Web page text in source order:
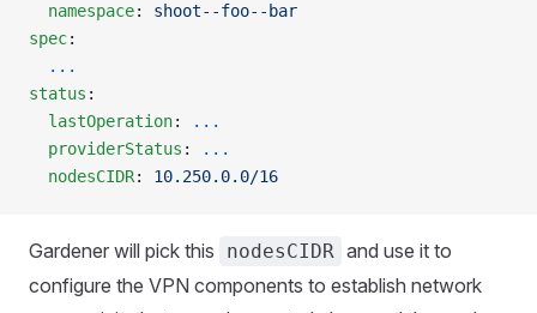
  namespace
: shoot--foo--bar
spec:
  ...
status :
  lastOperation
:
...
  providerStatus
:
...
  nodesCIDR
: 10.250.0.0/16
Gardener will pick this nodesCIDR and use it to
configure the VPN components to establish network